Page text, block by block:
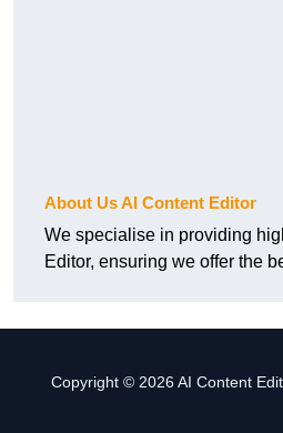
About Us AI Content Editor
We specialise in providing
Editor, ensuring we offer the
Copyright © 2026 AI Content